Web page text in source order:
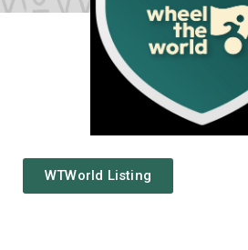
WTWorld Listing